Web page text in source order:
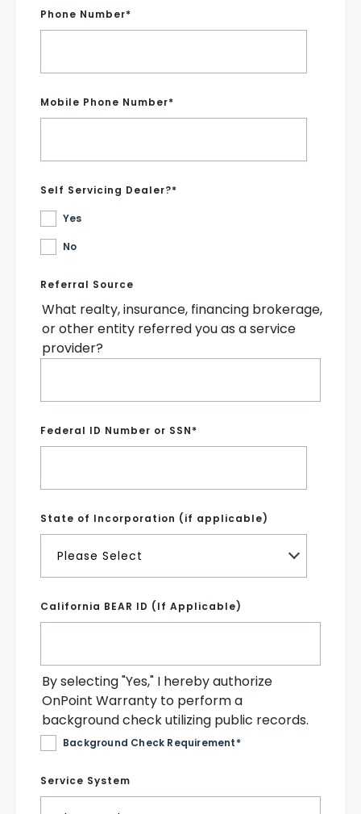
Phone Number*
Mobile Phone Number*
Self Servicing Dealer?*
Yes
No
Referral Source
What realty, insurance, financing brokerage,
or other entity referred you as a service
provider?
Federal ID Number or SSN*
State of Incorporation (if applicable)
California BEAR ID (If Applicable)
By selecting "Yes," I hereby authorize
OnPoint Warranty to perform a
background check utilizing public records.
Background Check Requirement*
Service System